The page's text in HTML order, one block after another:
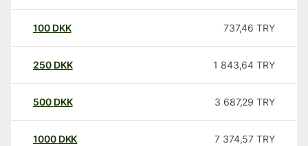
100 DKK 737,46 TRY
250 DKK 1 843,64 TRY
500 DKK 3 687,29 TRY
1000 DKK 7 374,57 TRY